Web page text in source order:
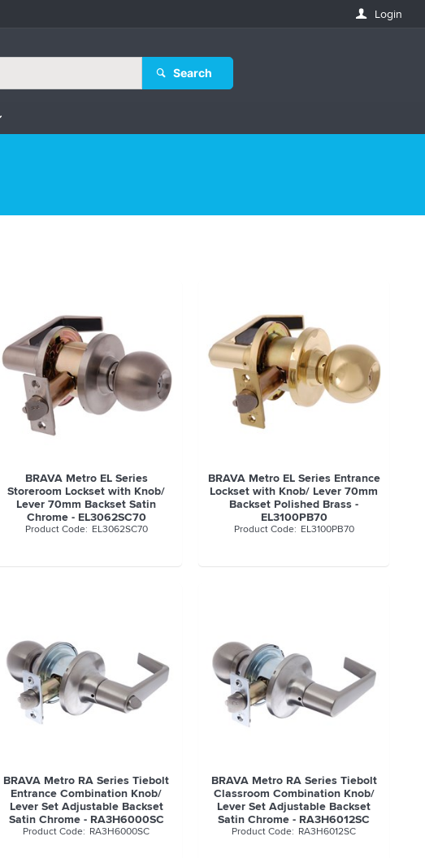
Login
Search
BRAVA Metro EL Series
Storeroom Lockset with Knob/
Lever 70mm Backset Satin
Chrome - EL3062SC70
EL3062SC70
BRAVA Metro EL Series Entrance
Lockset with Knob/ Lever 70mm
Backset Polished Brass -
EL3100PB70
EL3100PB70
BRAVA Metro RA Series Tiebolt
Entrance Combination Knob/
Lever Set Adjustable Backset
Satin Chrome - RA3H6000SC
RA3H6000SC
BRAVA Metro RA Series Tiebolt
Classroom Combination Knob/
Lever Set Adjustable Backset
Satin Chrome - RA3H6012SC
RA3H6012SC